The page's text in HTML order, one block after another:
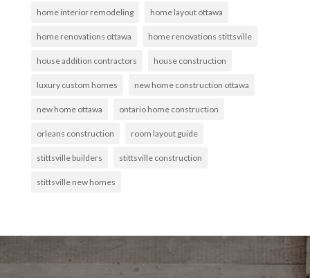
home interior remodeling home layout ottawa
home renovations ottawa home renovations stittsville
house addition contractors house construction
luxury custom homes new home construction ottawa
new home ottawa ontario home construction
orleans construction room layout guide
stittsville builders stittsville construction
stittsville new homes